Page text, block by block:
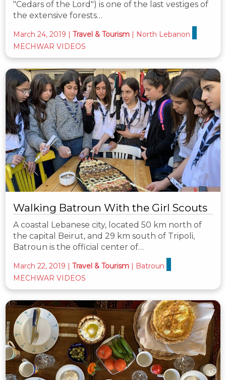
"Cedars of the Lord") is one of the last vestiges of
the extensive forests…
March 24, 2019 Travel & Tourism
North Lebanon
MECHWAR VIDEOS
Walking Batroun With the Girl Scouts
A coastal Lebanese city, located 50 km north of
the capital Beirut, and 29 km south of Tripoli,
Batroun is the official center of…
March 22, 2019 | Travel & Tourism | Batroun
MECHWAR VIDEOS